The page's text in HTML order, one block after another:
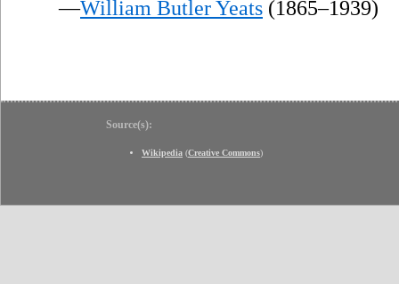
—William Butler Yeats (1865–1939)
Source(s):
Wikipedia (Creative Commons)